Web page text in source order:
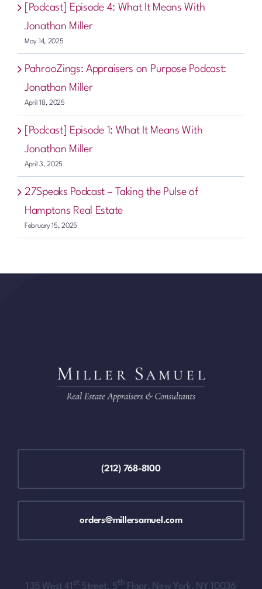
[Podcast] Episode 4: What It Means With
Jonathan Miller
May 14, 2025
PahrooZings: Appraisers on Purpose Podcast:
Jonathan Miller
April 18, 2025
[Podcast] Episode 1: What It Means With
Jonathan Miller
April 3, 2025
27Speaks Podcast – Taking the Pulse of
Hamptons Real Estate
February 15, 2025
(212) 768-8100
orders@millersamuel.com
135 West 41 st Street, 5th Floor, New York, NY 10036